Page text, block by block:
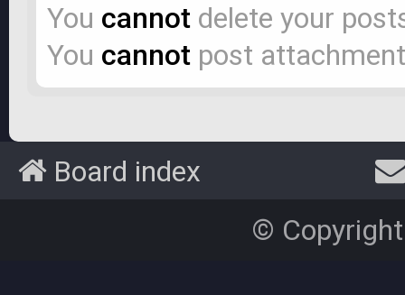
You cannotdelete your
You cannotpost
Board index
©